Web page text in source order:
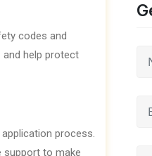
codes and
and help protect
process.
support to make